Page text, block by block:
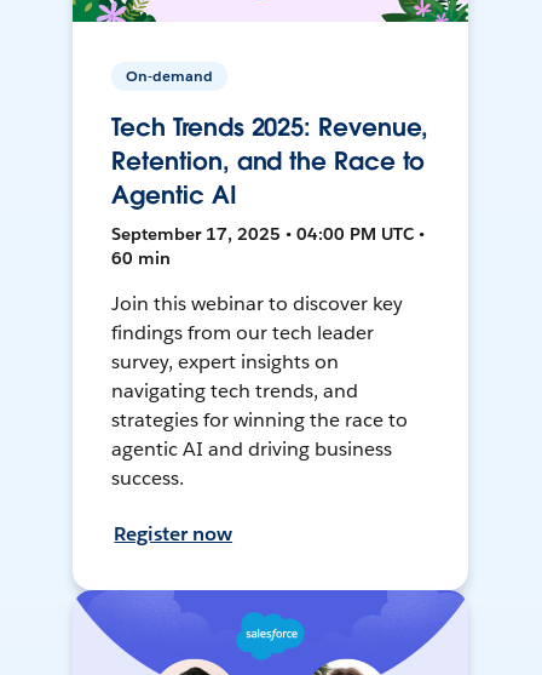
On-demand
Tech Trends 2025: Revenue,
Retention, and the Race to
Agentic AI
September 17, 2025 • 04:00 PM UTC •
60 min
Join this webinar to discover key
findings from our tech leader
survey, expert insights on
navigating tech trends, and
strategies for winning the race to
agentic AI and driving business
success.
Register now